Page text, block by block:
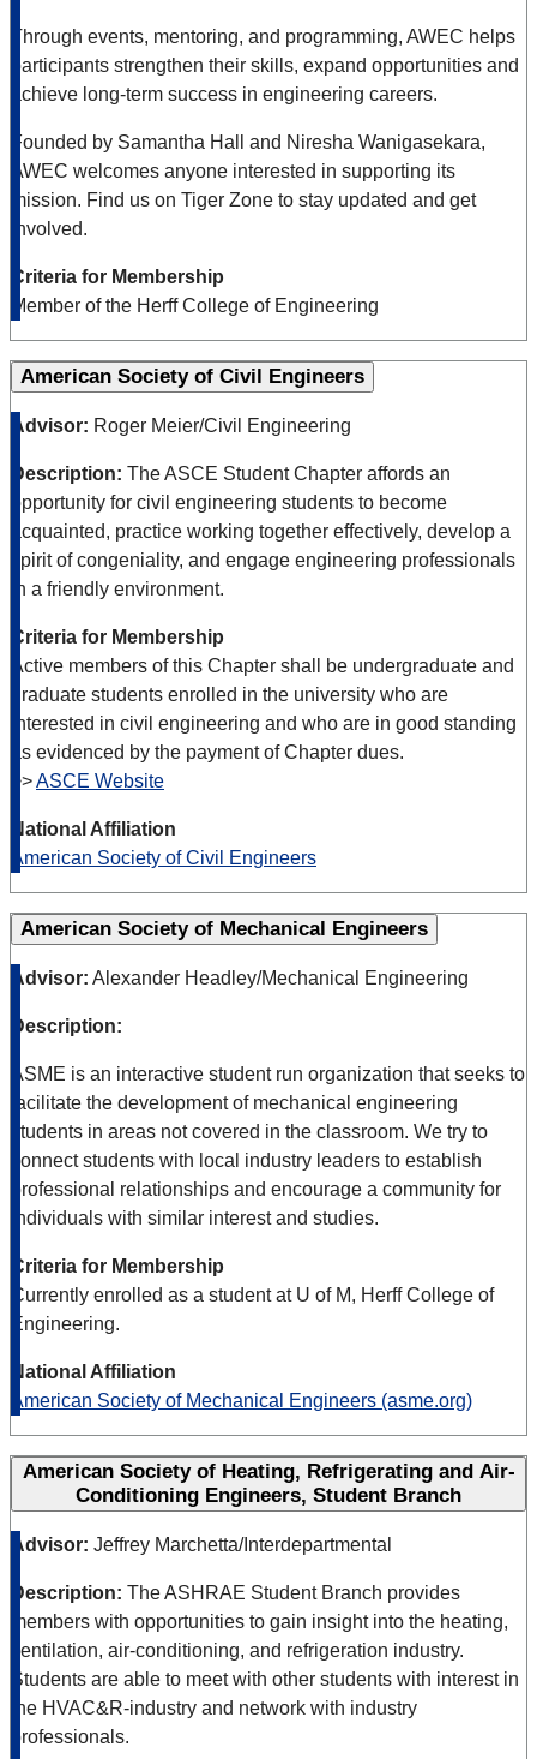
Through events, mentoring, and programming, AWEC helps
participants strengthen their skills, expand opportunities and
achieve long-term success in engineering careers.
Founded by Samantha Hall and Niresha Wanigasekara,
AWEC welcomes anyone interested in supporting its
mission. Find us on Tiger Zone to stay updated and get
involved.
Criteria for Membership
Member of the Herff College of Engineering
American Society of Civil Engineers
Advisor: Roger Meier/Civil Engineering
Description: The ASCE Student Chapter affords an
opportunity for civil engineering students to become
acquainted, practice working together effectively, develop a
spirit of congeniality, and engage engineering professionals
in a friendly environment.
Criteria for Membership
Active members of this Chapter shall be undergraduate and
graduate students enrolled in the university who are
interested in civil engineering and who are in good standing
as evidenced by the payment of Chapter dues.
>>ASCE Website
National Affiliation
American Society of Civil Engineers
American Society of Mechanical Engineers
Advisor: Alexander Headley/Mechanical Engineering
Description:
ASME is an interactive student run organization that seeks to
facilitate the development of mechanical engineering
students in areas not covered in the classroom. We try to
connect students with local industry leaders to establish
professional relationships and encourage a community for
individuals with similar interest and studies.
Criteria for Membership
Currently enrolled as a student at U of M, Herff College of
Engineering.
National Affiliation
American Society of Mechanical Engineers (asme.org)
American Society of Heating, Refrigerating and Air-
Conditioning Engineers, Student Branch
Advisor: Jeffrey Marchetta/Interdepartmental
Description: The ASHRAE Student Branch provides
members with opportunities to gain insight into the heating,
ventilation, air-conditioning, and refrigeration industry.
Students are able to meet with other students with interest in
the HVAC&R-industry and network with industry
professionals.